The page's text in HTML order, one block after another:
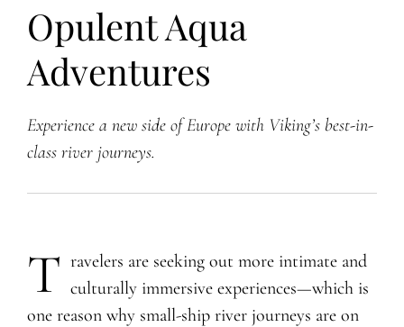
Opulent Aqua
Adventures
Experience a new side of Europe with Viking’s best-in-
class river journeys.
T ravelers are seeking out more intimate and
culturally immersive experiences—which is
one reason why small-ship river journeys are on